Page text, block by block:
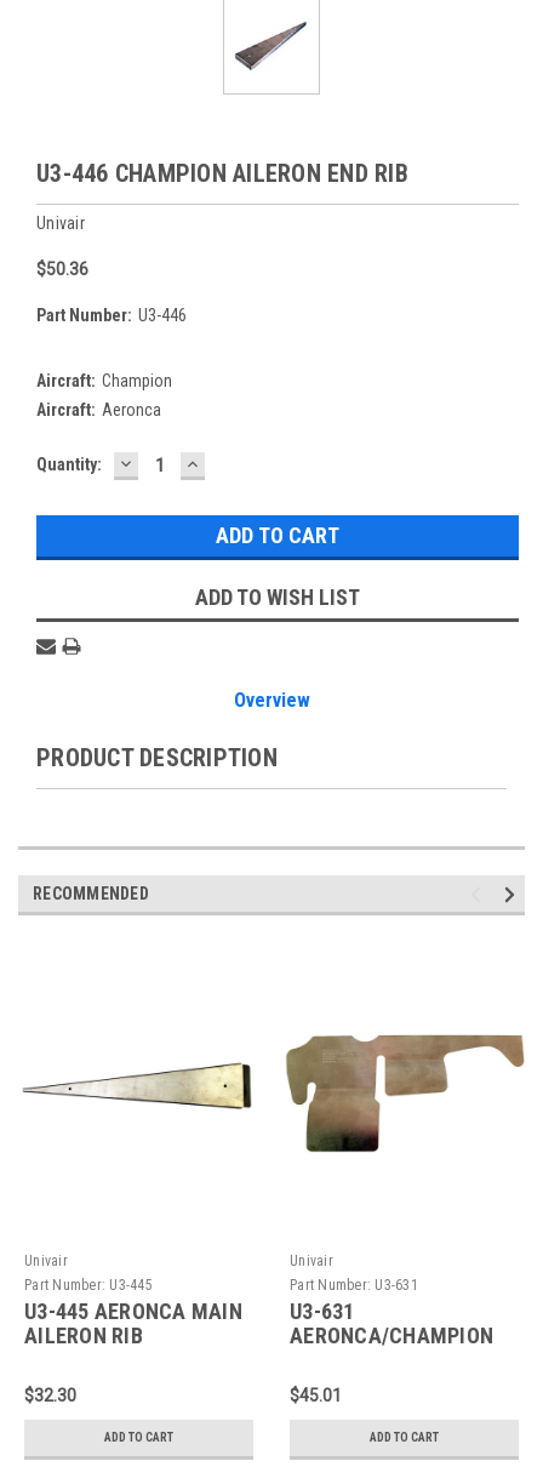
U3-446 CHAMPION AILERON END RIB
Univair
$50.36
Part Number: U3-446
Aircraft: Champion
Aircraft: Aeronca
Current
Quantity: DECREASE
QUANTITY:
INCREASE
QUANTITY:
ADD TO WISH LIST
Overview
PRODUCT DESCRIPTION
RECOMMENDED
Univair
Part Number: U3-445
U3-445 AERONCA MAIN
AILERON RIB
$32.30
ADD TO CART
Univair
Part Number: U3-631
U3-631
AERONCA/CHAMPION
$45.01
ADD TO CART